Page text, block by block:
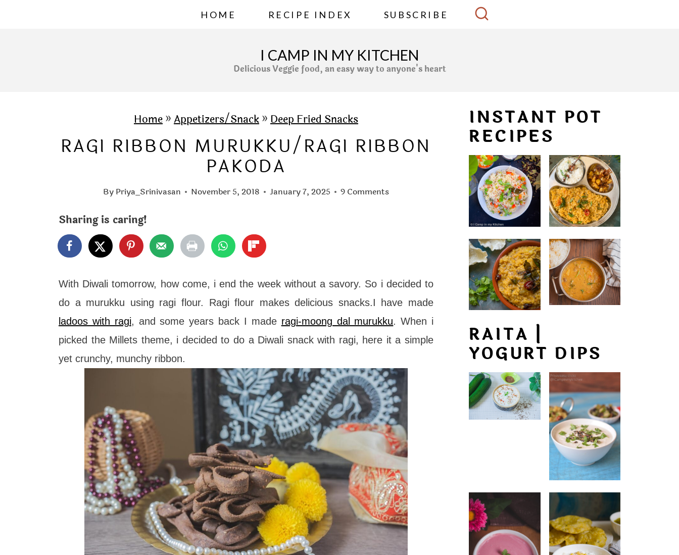
HOME RECIPE INDEX SUBSCRIBE
I CAMP IN MY KITCHEN
Delicious Veggie food, an easy way to anyone's heart
Home»Appetizers/Snack»Deep Fried Snacks
RAGI RIBBON MURUKKU/RAGI RIBBON
PAKODA
By Priya_Srinivasan November 5, 2018 January 7, 2025 9 Comments
Sharing is caring!
With Diwali tomorrow, how come, i end the week without a savory. So i decided to
do a murukku using ragi flour. Ragi flour makes delicious snacks.I have made
ladoos with ragi, and some years back I made ragi-moong dal murukku. When i
picked the Millets theme, i decided to do a Diwali snack with ragi, here it a simple
yet crunchy, munchy ribbon.
INSTANT POT
RECIPES
RAITA |
YOGURT DIPS